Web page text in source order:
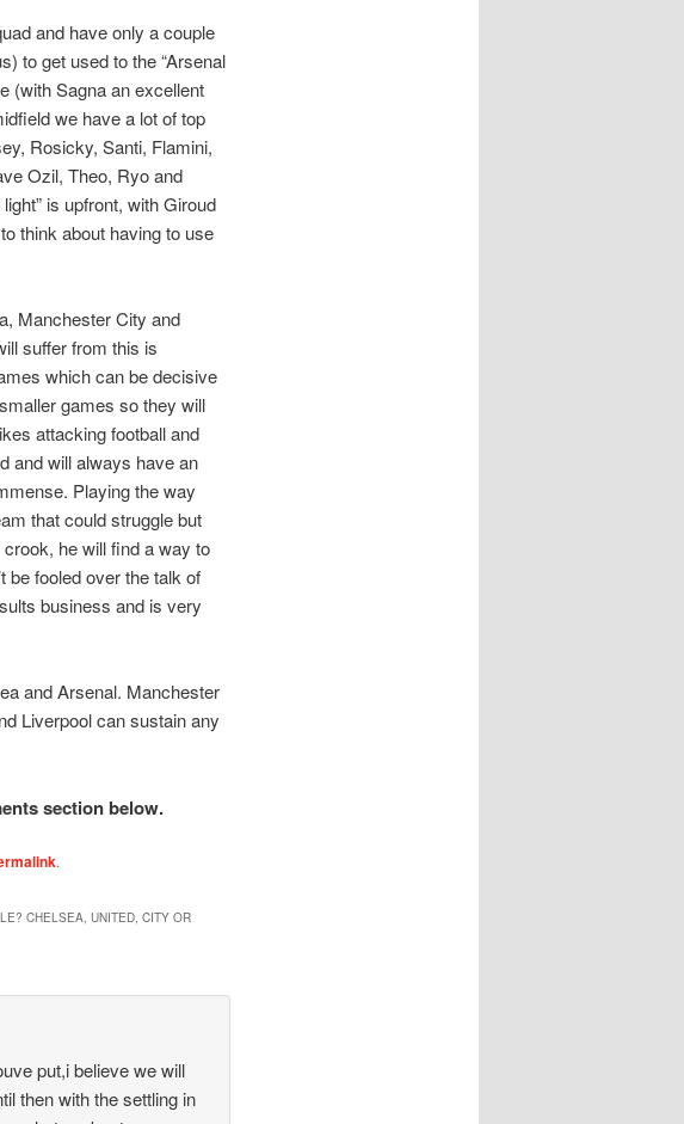
and have only a couple
to get used to the “Arsenal
(with Sagna an excellent
we have a lot of top
Rosicky, Santi, Flamini,
Ozil, Theo, Ryo and
is upfront, with Giroud
think about having to use
Manchester City and
suffer from this is
which can be decisive
games so they will
attacking football and
and will always have an
Playing the way
that could struggle but
he will find a way to
be fooled over the talk of
business and is very
and Arsenal. Manchester
Liverpool can sustain any
section below.
.
CHELSEA, UNITED, CITY OR
put,i believe we will
then with the settling in